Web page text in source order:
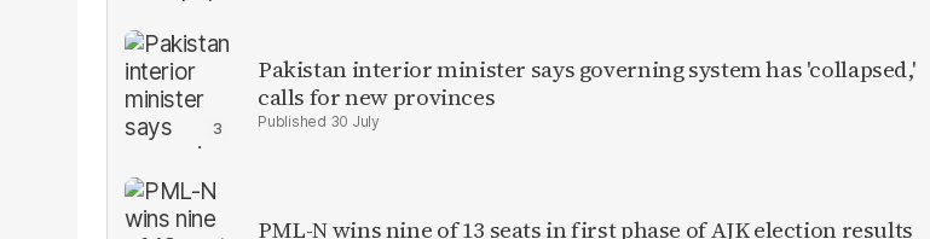
Pakistan interior minister says governing system has 'collapsed,'
calls for new provinces
30 July
PML-N wins nine of 13 seats in first phase of AJK election results